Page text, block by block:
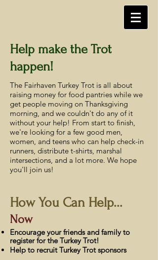
Help make the Trot
happen!
The Fairhaven Turkey Trot is all about
raising money for food pantries while we
get people moving on Thanksgiving
morning, and we couldn't do any of it
without your help! From start to finish,
we're looking for a few good men,
women, and teens who can help check-in
runners, distribute t-shirts, marshal
intersections, and a lot more. We hope
you'll join us!
How You Can Help...
Now
Encourage your friends and family to
register for the Turkey Trot!
Help to recruit TurkeyTrot sponsors